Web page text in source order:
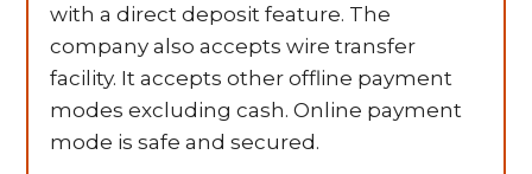
with a direct deposit feature. The
company also accepts wire transfer
facility. It accepts other offline payment
modes excluding cash. Online payment
mode is safe and secured.